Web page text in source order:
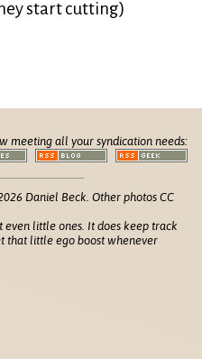
start cutting)
meeting all your syndication needs:
Daniel Beck. Other photos CC
even little ones. It does keep track
that little ego boost whenever